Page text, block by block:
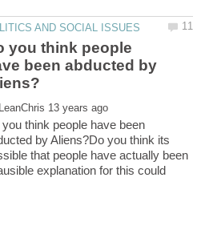
you think people
been abducted by
you think people have been
by Aliens?Do you think its
that people have actually been
explanation for this could